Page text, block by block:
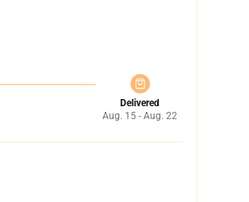
Delivered
Aug. 15 - Aug. 22